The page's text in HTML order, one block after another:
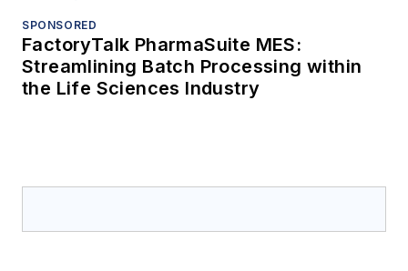
SPONSORED
FactoryTalk PharmaSuite MES:
Streamlining Batch Processing within
the Life Sciences Industry